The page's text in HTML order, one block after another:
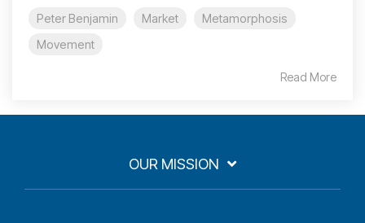
Peter Benjamin Market
Metamorphosis
Movement
Read More
OUR MISSION